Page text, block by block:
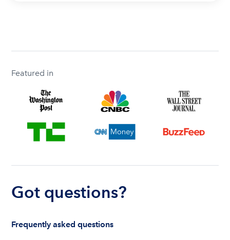
Featured in
Got questions?
Frequently asked questions